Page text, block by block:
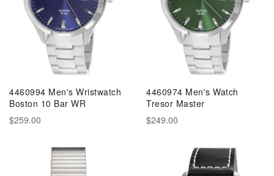
4460994 Men's Wristwatch
Boston 10 Bar WR
$259.00
4460974 Men's Watch
Tresor Master
$249.00